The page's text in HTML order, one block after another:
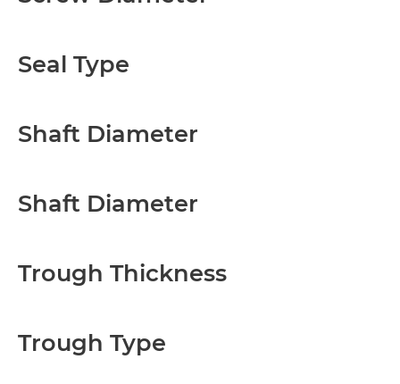
Seal Type
Shaft Diameter
Shaft Diameter
Trough Thickness
Trough Type